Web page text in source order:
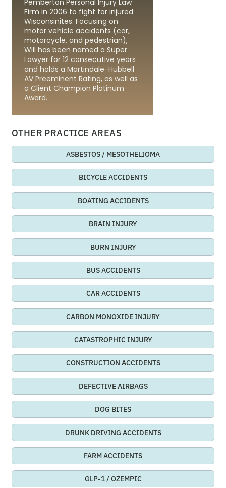
Firm in 2006 to fight for injured
Wisconsinites. Focusing on
motor vehicle accidents (car,
motorcycle, and pedestrian),
Will has been named a Super
Lawyer for 12 consecutive years
and holds a Martindale-Hubbell
AV Preeminent Rating, as well as
a Client Champion Platinum
Award.
OTHER PRACTICE AREAS
ASBESTOS / MESOTHELIOMA
BICYCLE ACCIDENTS
BOATING ACCIDENTS
BRAIN INJURY
BURN INJURY
BUS ACCIDENTS
CAR ACCIDENTS
CARBON MONOXIDE INJURY
CATASTROPHIC INJURY
CONSTRUCTION ACCIDENTS
DEFECTIVE AIRBAGS
DOG BITES
DRUNK DRIVING ACCIDENTS
FARM ACCIDENTS
GLP-1 / OZEMPIC